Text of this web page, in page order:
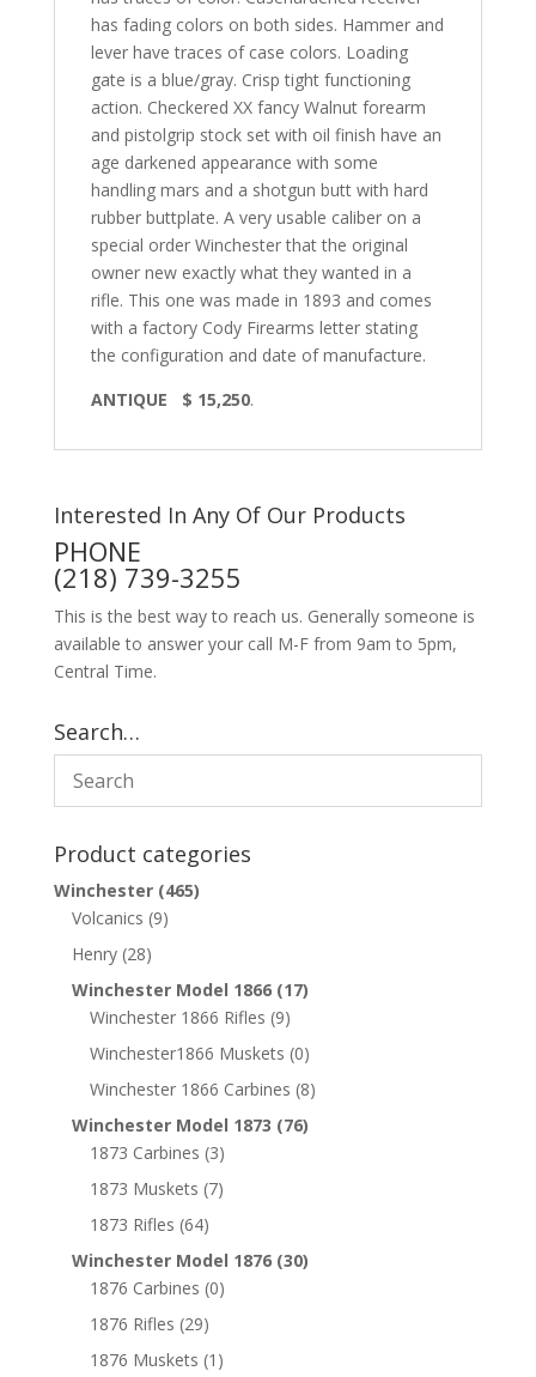
has fading colors on both sides. Hammer and
lever have traces of case colors. Loading
gate is a blue/gray. Crisp tight functioning
action. Checkered XX fancy Walnut forearm
and pistolgrip stock set with oil finish have an
age darkened appearance with some
handling mars and a shotgun butt with hard
rubber buttplate. A very usable caliber on a
special order Winchester that the original
owner new exactly what they wanted in a
rifle. This one was made in 1893 and comes
with a factory Cody Firearms letter stating
the configuration and date of manufacture.
ANTIQUE $ 15,250.
Interested In Any Of Our Products
PHONE
(218) 739-3255
This is the best way to reach us. Generally someone is
available to answer your call M-F from 9am to 5pm,
Central Time.
Search…
Product categories
Winchester (465)
Volcanics (9)
Henry (28)
Winchester Model 1866 (17)
Winchester 1866 Rifles (9)
Winchester1866 Muskets (0)
Winchester 1866 Carbines (8)
Winchester Model 1873 (76)
1873 Carbines (3)
1873 Muskets (7)
1873 Rifles (64)
Winchester Model 1876 (30)
1876 Carbines (0)
1876 Rifles (29)
1876 Muskets (1)